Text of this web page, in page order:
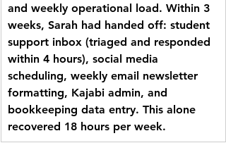
and weekly operational load. Within 3
weeks, Sarah had handed off: student
support inbox (triaged and responded
within 4 hours), social media
scheduling, weekly email newsletter
formatting, Kajabi admin, and
bookkeeping data entry. This alone
recovered 18 hours per week.